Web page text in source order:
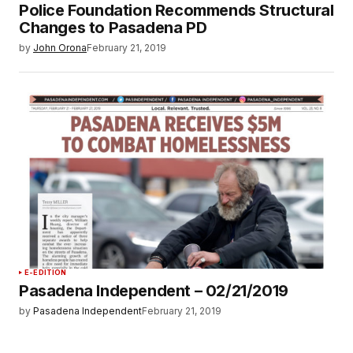
Police Foundation Recommends Structural
Changes to Pasadena PD
by John OronaFebruary 21, 2019
E-EDITION
Pasadena Independent – 02/21/2019
by Pasadena IndependentFebruary 21, 2019